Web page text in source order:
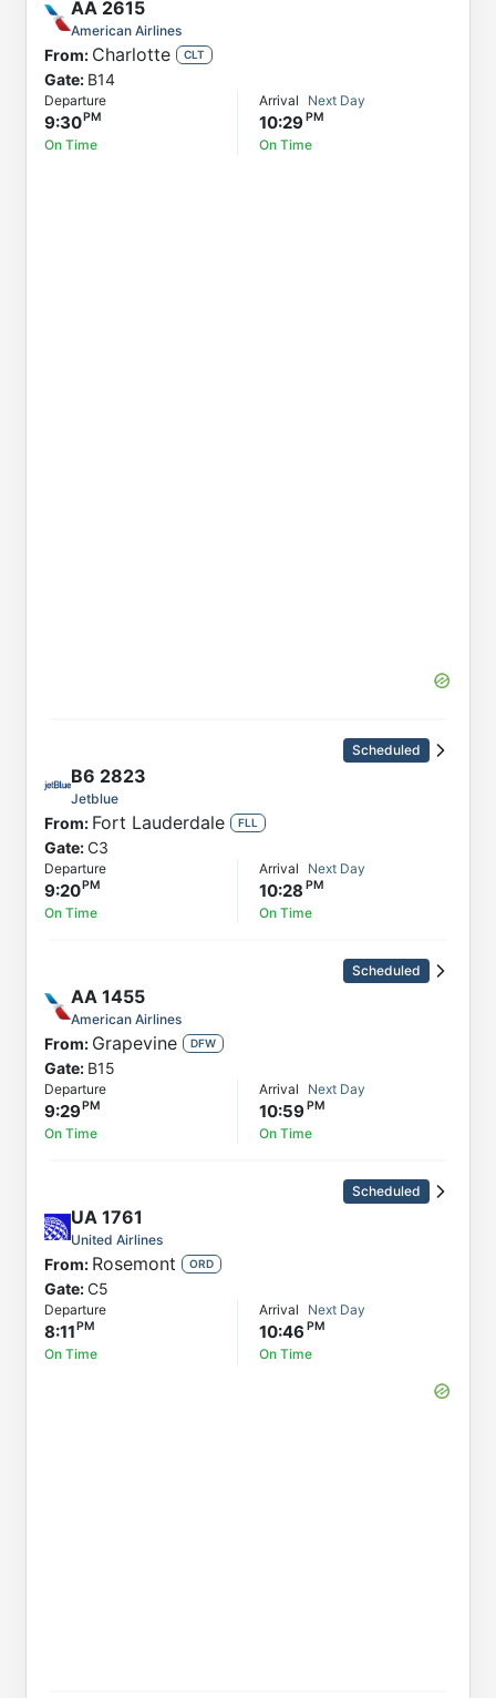
AA 2615
American Airlines
From: Charlotte CLT
Gate: B14
Departure
9:30
On Time
Arrival Next Day
10:29
On Time
Scheduled
B6 2823
Jetblue
From: Fort Lauderdale FLL
Gate:C3
Departure
9:20
On Time
Arrival Next Day
10:28
On Time
Scheduled
AA 1455
American Airlines
From: Grapevine DFW
Gate: B15
Departure
9:29
On Time
Arrival Next Day
10:59
On Time
Scheduled
UA 1761
United Airlines
From: Rosemont ORD
Gate:C5
Departure
8:11
On Time
Arrival Next Day
10:46
On Time